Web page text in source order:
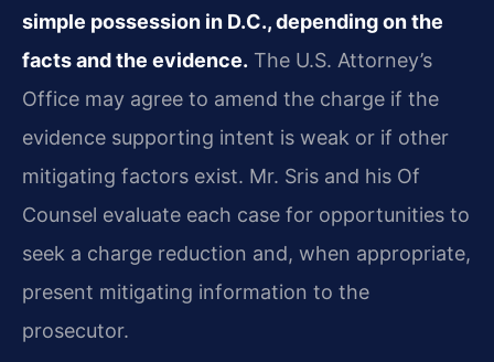
simple possession in D.C., depending on the
facts and the evidence. The U.S. Attorney’s
Office may agree to amend the charge if the
evidence supporting intent is weak or if other
mitigating factors exist. Mr. Sris and his Of
Counsel evaluate each case for opportunities to
seek a charge reduction and, when appropriate,
present mitigating information to the
prosecutor.